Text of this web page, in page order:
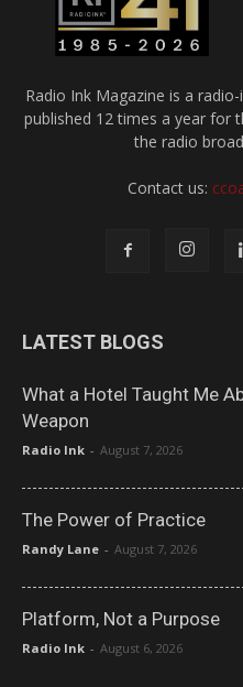
Radio Ink Magazine is a
published 12 times a year for
the radio
Contact us:
LATEST BLOGS
What a Hotel Taught Me
Weapon
Radio Ink - August 7, 2026
The Power of Practice
Randy Lane - August 7, 2026
Platform, Not a Purpose
Radio Ink - August 6, 2026